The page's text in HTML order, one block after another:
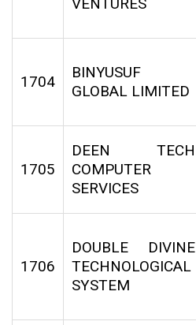
1704
BINYUSUF
GLOBAL LIMITED
1705
DEEN TECH
COMPUTER
SERVICES
1706
DOUBLE DIVINE
TECHNOLOGICAL
SYSTEM